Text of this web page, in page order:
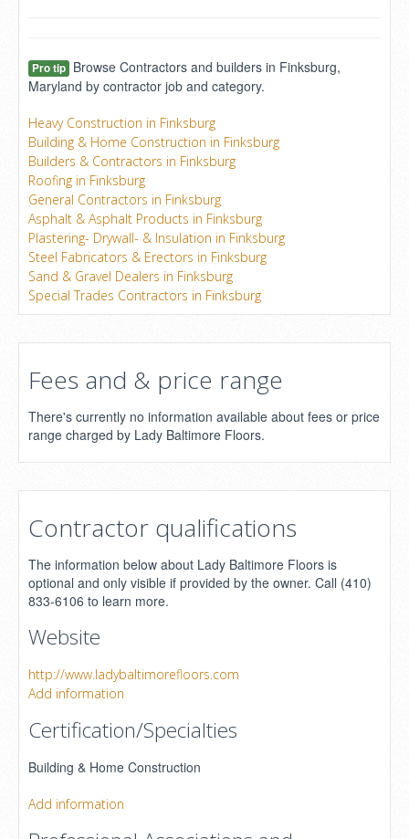
Pro tip Browse Contractors and builders in Finksburg,
Maryland by contractor job and category.
Heavy Construction in Finksburg
Building & Home Construction in Finksburg
Builders & Contractors in Finksburg
Roofing in Finksburg
General Contractors in Finksburg
Asphalt & Asphalt Products in Finksburg
Plastering- Drywall- & Insulation in Finksburg
Steel Fabricators & Erectors in Finksburg
Sand & Gravel Dealers in Finksburg
Special Trades Contractors in Finksburg
Fees and & price range
There's currently no information available about fees or price
range charged by Lady Baltimore Floors.
Contractor qualifications
The information below about Lady Baltimore Floors is
optional and only visible if provided by the owner. Call (410)
833-6106 to learn more.
Website
http://www.ladybaltimorefloors.com
Add information
Certification/Specialties
Building & Home Construction
Add information